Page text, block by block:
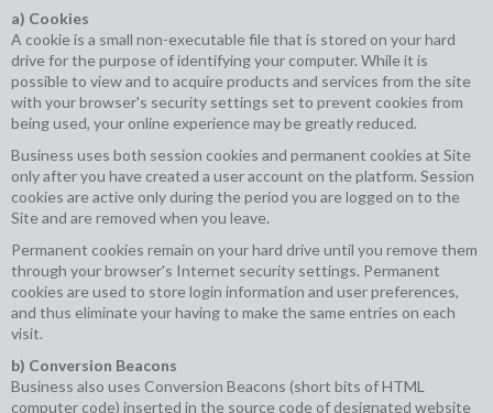
a) Cookies
A cookie is a small non-executable file that is stored on your hard
drive for the purpose of identifying your computer. While it is
possible to view and to acquire products and services from the site
with your browser's security settings set to prevent cookies from
being used, your online experience may be greatly reduced.
Business uses both session cookies and permanent cookies at Site
only after you have created a user account on the platform. Session
cookies are active only during the period you are logged on to the
Site and are removed when you leave.
Permanent cookies remain on your hard drive until you remove them
through your browser's Internet security settings. Permanent
cookies are used to store login information and user preferences,
and thus eliminate your having to make the same entries on each
visit.
b) Conversion Beacons
Business also uses Conversion Beacons (short bits of HTML
computer code) inserted in the source code of designated website